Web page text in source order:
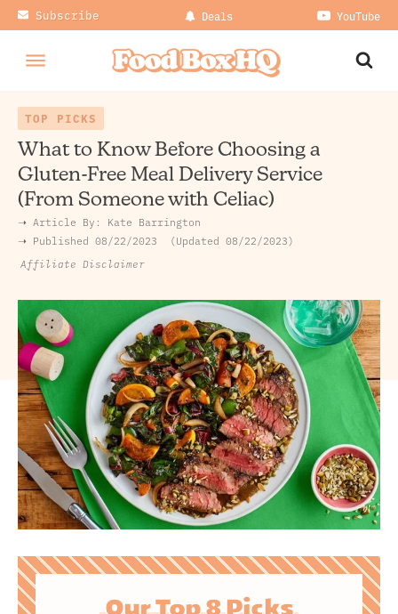
Subscribe Deals YouTube
TOP PICKS
What to Know Before Choosing a
Gluten-Free Meal Delivery Service
(From Someone with Celiac)
➝ Article By: Kate Barrington
➝ Published 08/22/2023 Updated 08/22/2023
Affiliate Disclaimer